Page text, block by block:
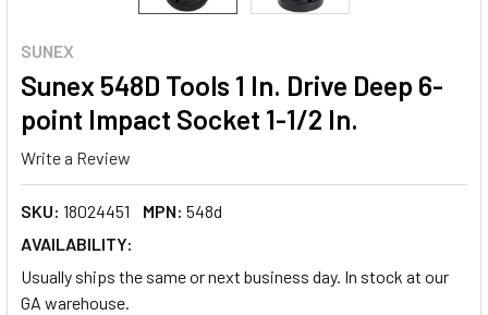
SUNEX
Sunex 548D Tools 1 In. Drive Deep 6-
point Impact Socket 1-1/2 In.
Write a Review
SKU: 18024451 MPN: 548d
AVAILABILITY:
Usually ships the same or next business day. In stock at our
GA warehouse.